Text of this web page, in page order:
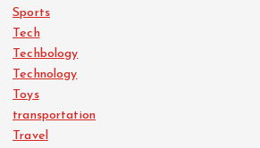
Sports
Tech
Techbology
Technology
Toys
transportation
Travel